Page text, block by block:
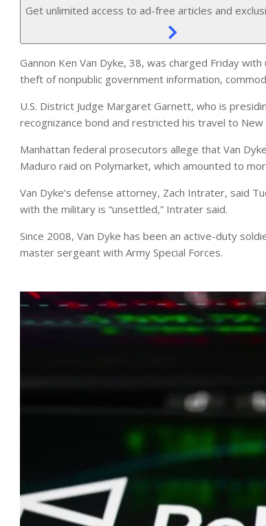
Get unlimited access to ad-free articles and
Gannon Ken Van Dyke, 38, was charged Friday
theft of nonpublic government information,
U.S. District Judge Margaret Garnett, who is
recognizance bond and restricted his travel to New
Manhattan federal prosecutors allege that Van
Maduro raid on Polymarket, which amounted to
Van Dyke’s defense attorney, Zach Intrater, said
with the military is “unsettled,” Intrater said.
Since 2008, Van Dyke has been an active-duty
master sergeant with Army Special Forces.